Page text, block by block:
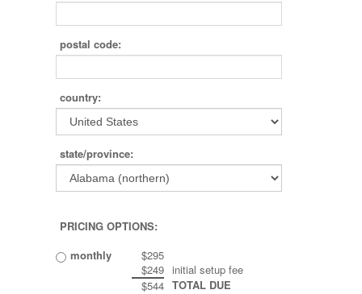
postal code:
country:
state/province:
PRICING OPTIONS:
monthly
$295
$249 initial setup fee
$544 TOTAL DUE